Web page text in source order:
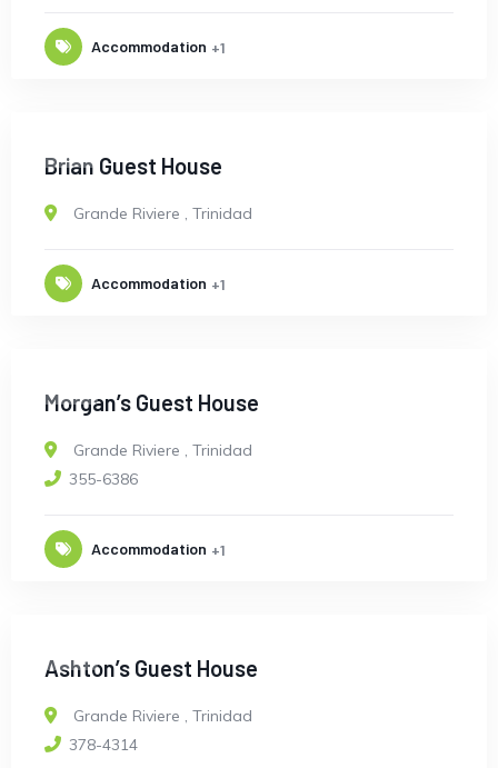
Accommodation +1
Brian Guest House
Grande Riviere , Trinidad
Accommodation +1
Morgan’s Guest House
Grande Riviere , Trinidad
355-6386
Accommodation +1
Ashton’s Guest House
Grande Riviere , Trinidad
378-4314